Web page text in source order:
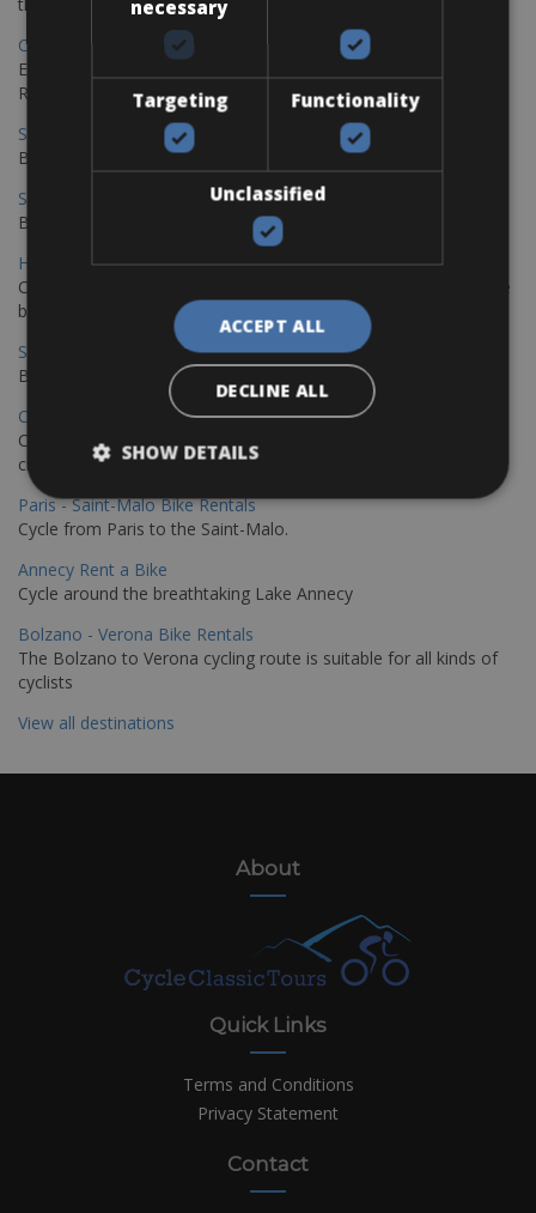
Copenhagen - Gdansk Bike Rentals
Explore the Baltic coast with CCT Copenhagen – Gdansk Bike
Rentals
Sevilla – Malaga Bike Rentals
Book your bikes in Sevilla and leave your bikes in Malaga
Sevilla - Malaga Bike Rentals
Book your bikes in Sevilla and leave your bikes in Malaga
Hamburg - Copenhagen Bike Rentals
Cycling from Hamburg to Copenhagen is a classic long-distance
bike journey
Sevilla – Granada Bike Rentals
Book your bikes in Sevilla and leave your bikes in Granada
Copenhagen - Hamburg Bike Rentals
Cycle from Denmark’s cycling capital to Germany’s famous port
city.
Paris - Saint-Malo Bike Rentals
Cycle from Paris to the Saint-Malo.
Annecy Rent a Bike
Cycle around the breathtaking Lake Annecy
Bolzano - Verona Bike Rentals
The Bolzano to Verona cycling route is suitable for all kinds of
cyclists
View all destinations
About
Quick Links
Terms and Conditions
Privacy Statement
Contact
necessary
Targeting Functionality
Unclassified
ACCEPT ALL
DECLINE ALL
SHOW DETAILS